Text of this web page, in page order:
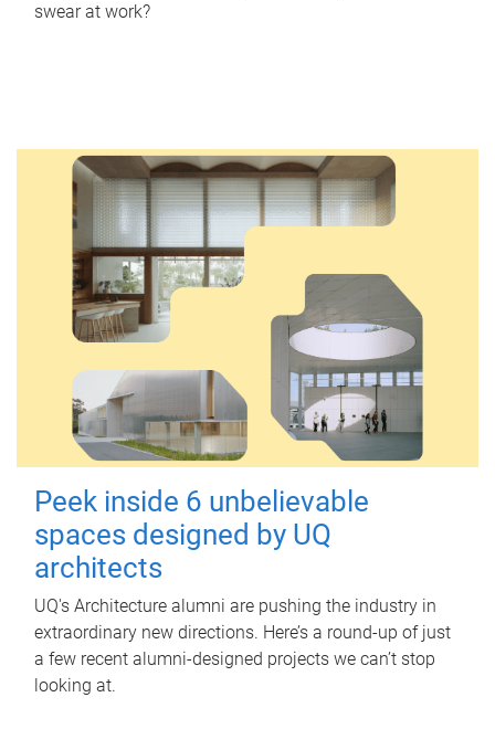
swear at work?
Peek inside 6 unbelievable
spaces designed by UQ
architects
UQ's Architecture alumni are pushing the industry in
extraordinary new directions. Here’s a round-up of just
a few recent alumni-designed projects we can’t stop
looking at.